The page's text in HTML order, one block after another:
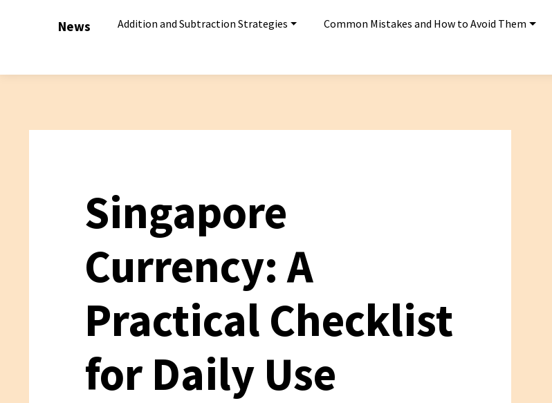
News Addition and Subtraction Strategies Common Mistakes and How to Avoid Them
Singapore
Currency: A
Practical Checklist
for Daily Use